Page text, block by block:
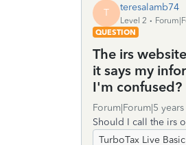
T teresalamb74
Level 2
QUESTION
The irs
it says my
I'm confused?
Forum|Forum|5
Should I call the irs
TurboTax Live